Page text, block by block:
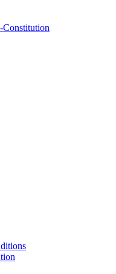
Constitution